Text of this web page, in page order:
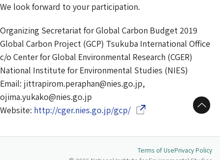
We look forward to your participation.
Organizing Secretariat for Global Carbon Budget 2019
Global Carbon Project (GCP) Tsukuba International Office
c/o Center for Global Environmental Research (CGER)
National Institute for Environmental Studies (NIES)
Email: jittrapirom.peraphan@nies.go.jp,
ojima.yukako@nies.go.jp
Website: http://cger.nies.go.jp/gcp/(Opens in a new to Top
Terms of UsePrivacy Policy